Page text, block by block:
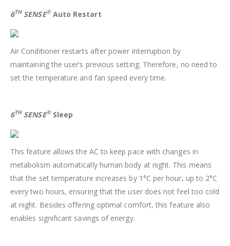
6THSENSE®Auto Restart
Air Conditioner restarts after power interruption by
maintaining the user’s previous setting. Therefore, no need to
set the temperature and fan speed every time.
6THSENSE® Sleep
This feature allows the AC to keep pace with changes in
metabolism automatically human body at night. This means
that the set temperature increases by 1°C per hour, up to 2°C
every two hours, ensuring that the user does not feel too cold
at night. Besides offering optimal comfort, this feature also
enables significant savings of energy.